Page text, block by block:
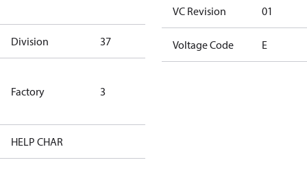
goods
Division 37
Factory 3
HELP CHAR
VC Revision 01
Voltage Code E